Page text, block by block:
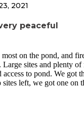
2021
peaceful
on the pond, and
sites and plenty of
to pond. We got
left, we got one on